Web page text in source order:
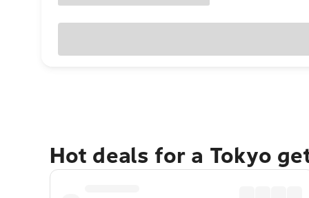
Hot deals for a Tokyo